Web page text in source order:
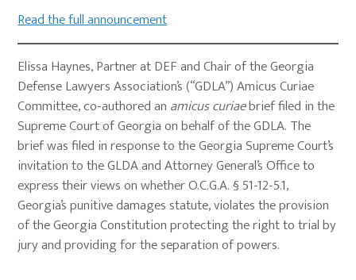
Read the full announcement
Elissa Haynes, Partner at DEF and Chair of the Georgia
Defense Lawyers Association’s (“GDLA”) Amicus Curiae
Committee, co-authored an amicus curiaebrief filed in the
Supreme Court of Georgia on behalf of the GDLA. The
brief was filed in response to the Georgia Supreme Court’s
invitation to the GLDA and Attorney General’s Office to
express their views on whether O.C.G.A. § 51-12-5.1,
Georgia’s punitive damages statute, violates the provision
of the Georgia Constitution protecting the right to trial by
jury and providing for the separation of powers.